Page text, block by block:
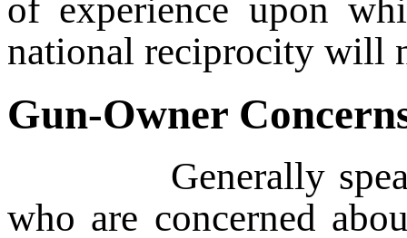
of experience upon
national reciprocity will
Gun-Owner
Generally
who are concerned